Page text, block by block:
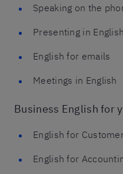
Speaking on the
Presenting in English
English for emails
Meetings in English
Business English for
English for
English for